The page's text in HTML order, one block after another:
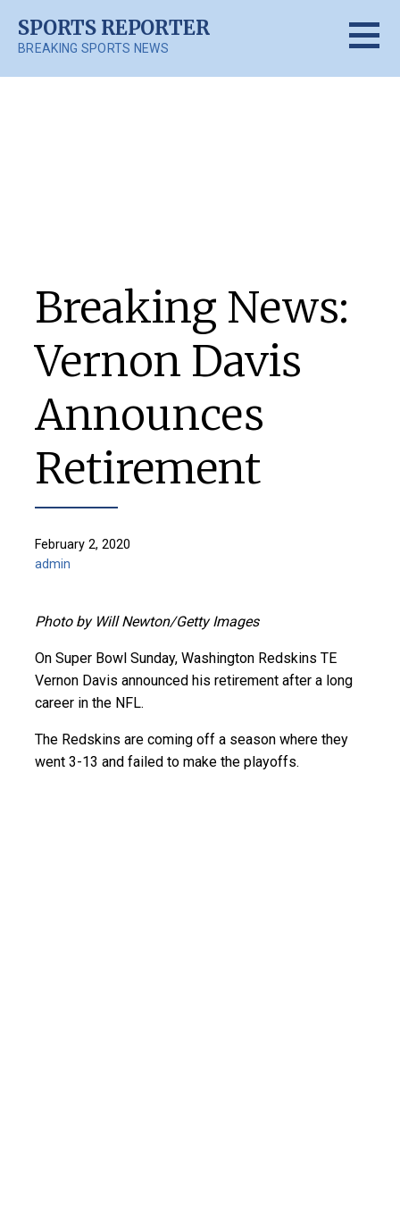
content
SPORTS REPORTER
BREAKING SPORTS NEWS
Breaking News:
Vernon Davis
Announces
Retirement
February 2, 2020
admin
Photo by Will Newton/Getty Images
On Super Bowl Sunday, Washington Redskins TE
Vernon Davis announced his retirement after a long
career in the NFL.
The Redskins are coming off a season where they
went 3-13 and failed to make the playoffs.